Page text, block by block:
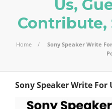
Us,
Contribute,
Home
Sony Speaker Write
Sony Speaker Write For